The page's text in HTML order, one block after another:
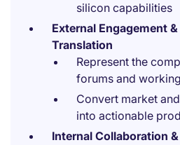
silicon capabilities
External Engagement
Translation
Represent the
forums and
Convert market
into actionable
Internal Collaboration